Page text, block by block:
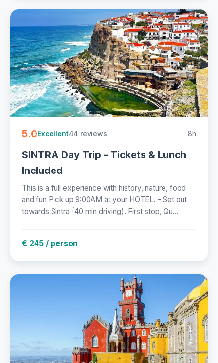
5.0Excellent44 reviews 8h
SINTRA Day Trip - Tickets & Lunch
Included
This is a full experience with history, nature, food
and fun Pick up 9:00AM at your HOTEL. - Set out
towards Sintra (40 min driving). First stop, Qu...
€ 245 / person